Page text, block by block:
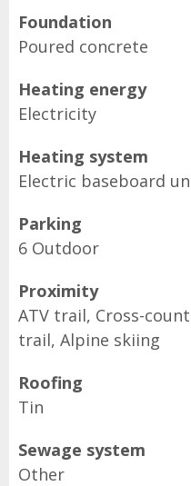
Foundation
Poured concrete
Heating energy
Electricity
Heating system
Electric baseboard
Parking
6 Outdoor
Proximity
ATV trail, Cross-
trail, Alpine skiing
Roofing
Tin
Sewage system
Other